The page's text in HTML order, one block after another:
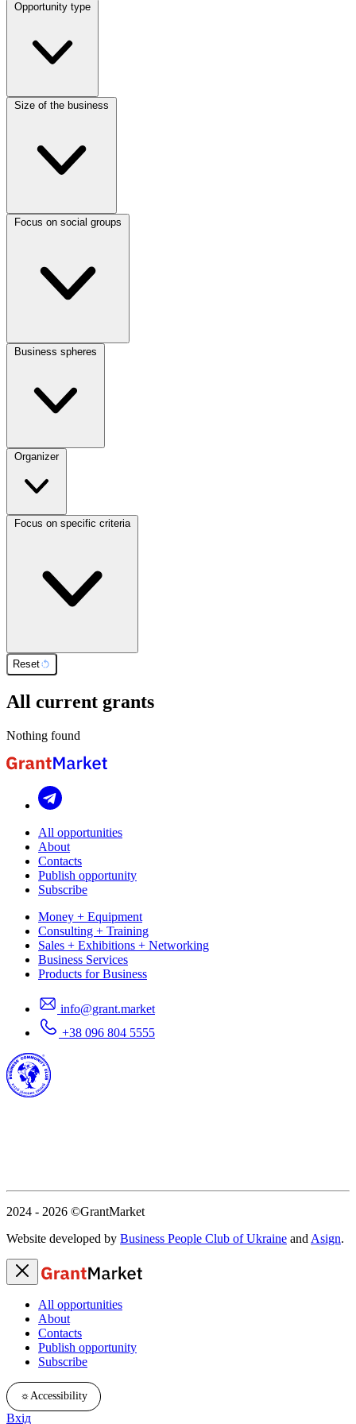
Opportunity type
Size of the business
Focus on social groups
Business spheres
Organizer
Focus on specific criteria
Reset
All current grants
Nothing found
All opportunities
About
Contacts
Publish opportunity
Subscribe
Money + Equipment
Consulting + Training
Sales + Exhibitions + Networking
Business Services
Products for Business
info@grant.market
+38 096 804 5555
2024 - 2026 ©GrantMarket
Website developed by Business People Club of Ukraine and Asign.
All opportunities
About
Contacts
Publish opportunity
Subscribe
☼Accessibility
Вхід